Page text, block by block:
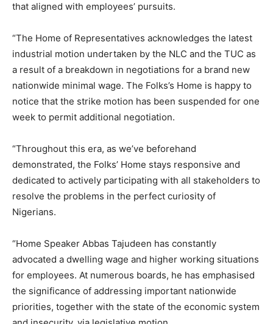
that aligned with employees’ pursuits.
“The Home of Representatives acknowledges the latest
industrial motion undertaken by the NLC and the TUC as
a result of a breakdown in negotiations for a brand new
nationwide minimal wage. The Folks’s Home is happy to
notice that the strike motion has been suspended for one
week to permit additional negotiation.
“Throughout this era, as we’ve beforehand
demonstrated, the Folks’ Home stays responsive and
dedicated to actively participating with all stakeholders to
resolve the problems in the perfect curiosity of
Nigerians.
“Home Speaker Abbas Tajudeen has constantly
advocated a dwelling wage and higher working situations
for employees. At numerous boards, he has emphasised
the significance of addressing important nationwide
priorities, together with the state of the economic system